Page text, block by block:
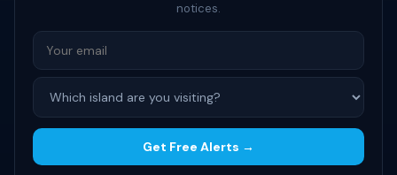
notices.
Get Free Alerts →